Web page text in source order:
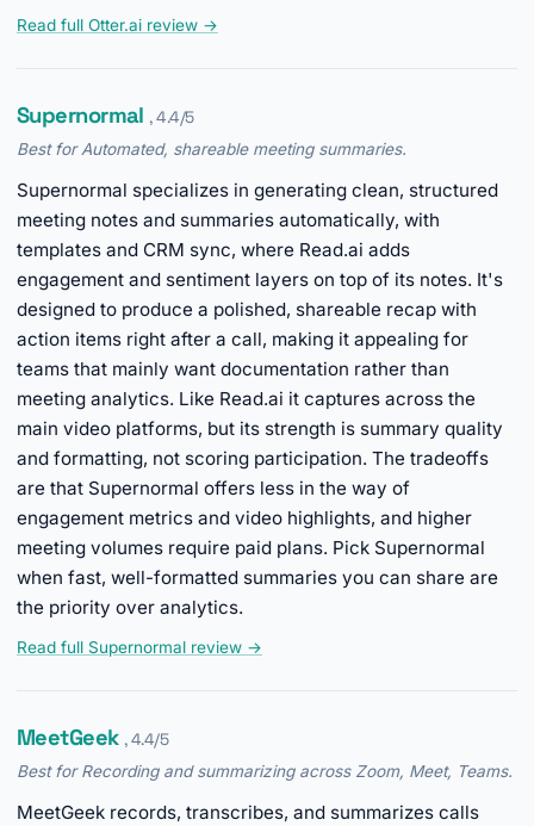
Read full Otter.ai review →
Supernormal , 4.4/5
Best for Automated, shareable meeting summaries.
Supernormal specializes in generating clean, structured
meeting notes and summaries automatically, with
templates and CRM sync, where Read.ai adds
engagement and sentiment layers on top of its notes. It's
designed to produce a polished, shareable recap with
action items right after a call, making it appealing for
teams that mainly want documentation rather than
meeting analytics. Like Read.ai it captures across the
main video platforms, but its strength is summary quality
and formatting, not scoring participation. The tradeoffs
are that Supernormal offers less in the way of
engagement metrics and video highlights, and higher
meeting volumes require paid plans. Pick Supernormal
when fast, well-formatted summaries you can share are
the priority over analytics.
Read full Supernormal review →
MeetGeek , 4.4/5
Best for Recording and summarizing across Zoom, Meet, Teams.
MeetGeek records, transcribes, and summarizes calls